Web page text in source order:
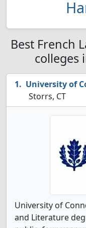
Best French
colleges
University of
Storrs, CT
University of
and Literature